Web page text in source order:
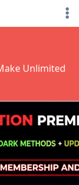
Unlimited